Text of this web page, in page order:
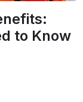
to Know